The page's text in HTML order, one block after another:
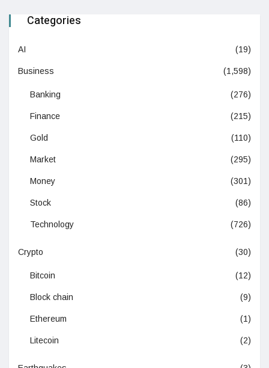
Categories
AI (19)
Business (1,598)
Banking (276)
Finance (215)
Gold (110)
Market (295)
Money (301)
Stock (86)
Technology (726)
Crypto (30)
Bitcoin (12)
Block chain (9)
Ethereum (1)
Litecoin (2)